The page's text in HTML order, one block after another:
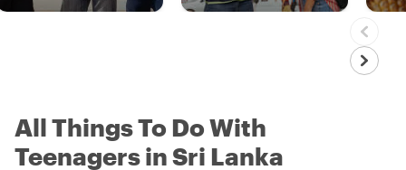
All Things To Do With
Teenagers in Sri Lanka